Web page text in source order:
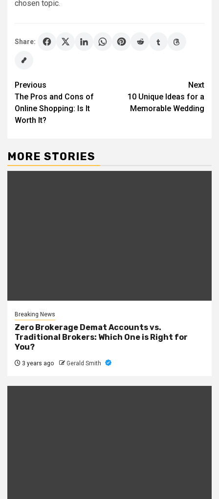
chosen topic.
Share:
Post
navigation
Previous
The Pros and Cons of
Online Shopping: Is It
Worth It?
Next
10 Unique Ideas for a
Memorable Wedding
MORE STORIES
Breaking News
Zero Brokerage Demat Accounts vs.
Traditional Brokers: Which One is Right for
You?
3 years ago Gerald Smith